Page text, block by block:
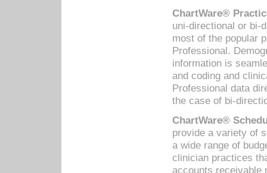
ChartWare®
uni-directional or bi-
most of the popular
Professional.
information is
and coding and
Professional data
the case of bi-
ChartWare®
provide a variety of
a wide range of
clinician practices
accounts receivable